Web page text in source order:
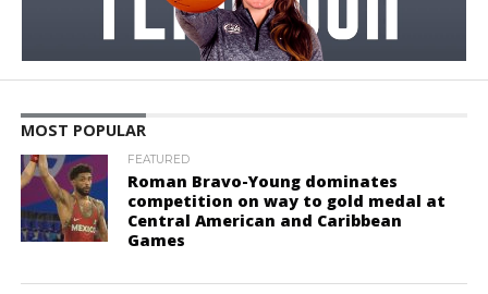
MOST POPULAR
FEATURED
Roman Bravo-Young dominates
competition on way to gold medal at
Central American and Caribbean
Games